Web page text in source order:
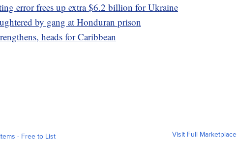
error frees up extra $6.2 billion for Ukraine
by gang at Honduran prison
heads for Caribbean
- Free to List Visit Full Marketplace